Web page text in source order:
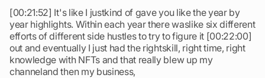
[00:21:52] It's like I justkind of gave you like the year by
year highlights. Within each year there waslike six different
efforts of different side hustles to try to figure it [00:22:00]
out and eventually I just had the rightskill, right time, right
knowledge with NFTs and that really blew up my
channeland then my business,